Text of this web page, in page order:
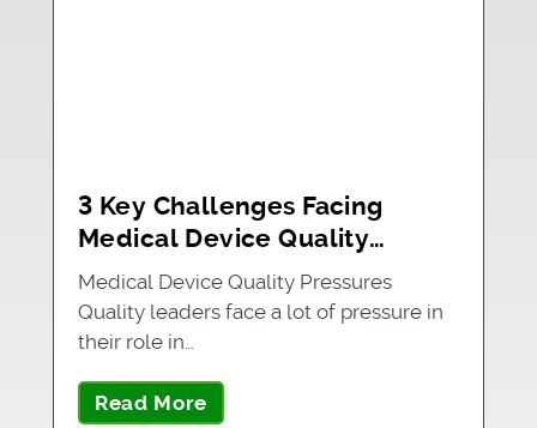
3 Key Challenges Facing
Medical Device Quality
Leaders
Medical Device Quality Pressures
Quality leaders face a lot of pressure in
their role in…
Read More